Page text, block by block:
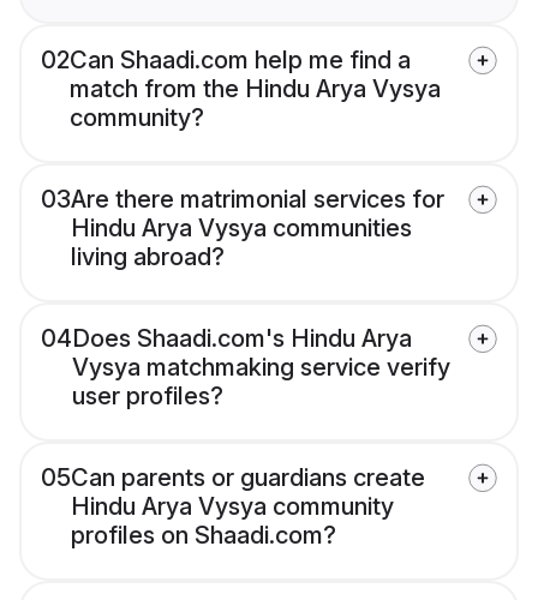
02Can Shaadi.com help me find a
match from the Hindu Arya Vysya
community?
03Are there matrimonial services for
Hindu Arya Vysya communities
living abroad?
04Does Shaadi.com's Hindu Arya
Vysya matchmaking service verify
user profiles?
05Can parents or guardians create
Hindu Arya Vysya community
profiles on Shaadi.com?